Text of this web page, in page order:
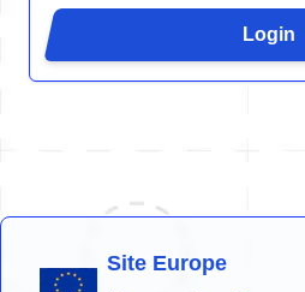
Login
Site Europe